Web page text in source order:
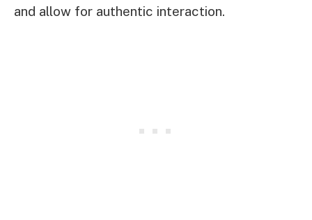
and allow for authentic interaction.